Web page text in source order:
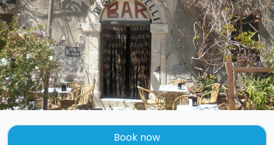
Previous Next
Book now